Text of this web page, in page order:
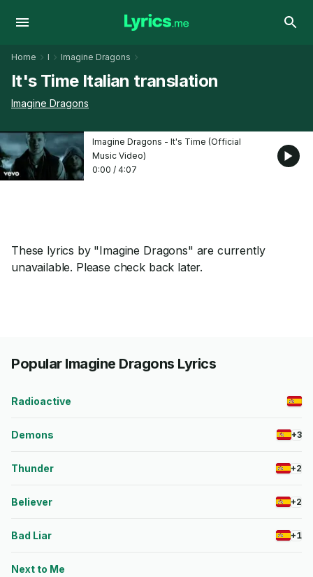
Home I Imagine Dragons
It's Time Italian translation
Imagine Dragons
Imagine Dragons - It's Time (Official
Music Video)
0:00 / 4:07
These lyrics by "Imagine Dragons" are currently
unavailable. Please check back later.
Popular Imagine Dragons Lyrics
Radioactive
Demons +3
Thunder +2
Believer +2
Bad Liar +1
Next to Me